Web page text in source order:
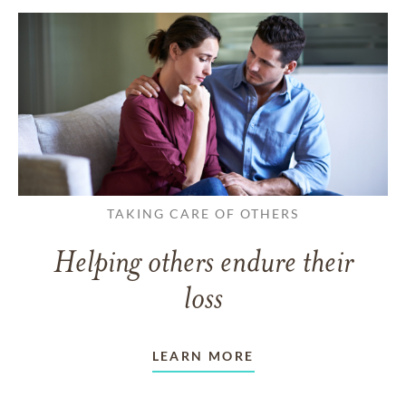
TAKING CARE OF OTHERS
Helping others endure their
loss
LEARN MORE